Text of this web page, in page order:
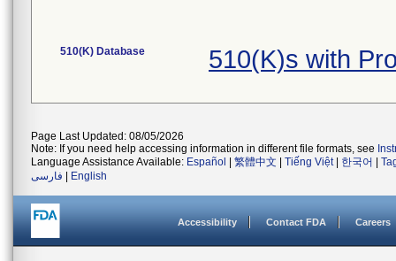
510(K) Database 510(K)s with
Page Last Updated: 08/05/2026
Note: If you need help accessing information in different file formats, see
Language Assistance Available: Español 繁體中文 Tiếng Việt| 한국어
فارسی
English
Accessibility Contact FDA Careers